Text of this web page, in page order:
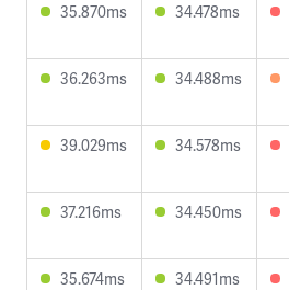
35.870ms 34.478ms
36.263ms 34.488ms
39.029ms 34.578ms
37.216ms 34.450ms
35.674ms 34.491ms